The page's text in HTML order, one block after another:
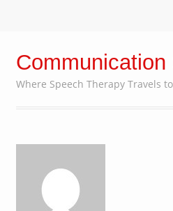
Communication
Where Speech Therapy Travels